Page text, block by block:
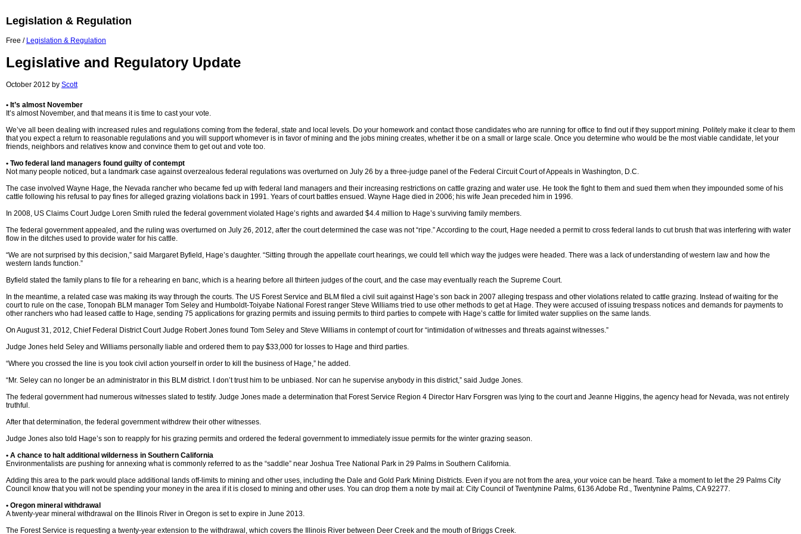
Legislation & Regulation
Free / Legislation & Regulation
Legislative and Regulatory Update
October 2012 by Scott
• It’s almost November
It’s almost November, and that means it is time to cast your vote.
We’ve all been dealing with increased rules and regulations coming from the federal, state and local levels. Do your homework and contact those candidates who are running for office to find out if they support mining. Politely make it clear to them
that you expect a return to reasonable regulations and you will support whomever is in favor of mining and the jobs mining creates, whether it be on a small or large scale. Once you determine who would be the most viable candidate, let your
friends, neighbors and relatives know and convince them to get out and vote too.
• Two federal land managers found guilty of contempt
Not many people noticed, but a landmark case against overzealous federal regulations was overturned on July 26 by a three-judge panel of the Federal Circuit Court of Appeals in Washington, D.C.
The case involved Wayne Hage, the Nevada rancher who became fed up with federal land managers and their increasing restrictions on cattle grazing and water use. He took the fight to them and sued them when they impounded some of his
cattle following his refusal to pay fines for alleged grazing violations back in 1991. Years of court battles ensued. Wayne Hage died in 2006; his wife Jean preceded him in 1996.
In 2008, US Claims Court Judge Loren Smith ruled the federal government violated Hage’s rights and awarded $4.4 million to Hage’s surviving family members.
The federal government appealed, and the ruling was overturned on July 26, 2012, after the court determined the case was not “ripe.” According to the court, Hage needed a permit to cross federal lands to cut brush that was interfering with water
flow in the ditches used to provide water for his cattle.
“We are not surprised by this decision,” said Margaret Byfield, Hage’s daughter. “Sitting through the appellate court hearings, we could tell which way the judges were headed. There was a lack of understanding of western law and how the
western lands function.”
Byfield stated the family plans to file for a rehearing en banc, which is a hearing before all thirteen judges of the court, and the case may eventually reach the Supreme Court.
In the meantime, a related case was making its way through the courts. The US Forest Service and BLM filed a civil suit against Hage’s son back in 2007 alleging trespass and other violations related to cattle grazing. Instead of waiting for the
court to rule on the case, Tonopah BLM manager Tom Seley and Humboldt-Toiyabe National Forest ranger Steve Williams tried to use other methods to get at Hage. They were accused of issuing trespass notices and demands for payments to
other ranchers who had leased cattle to Hage, sending 75 applications for grazing permits and issuing permits to third parties to compete with Hage’s cattle for limited water supplies on the same lands.
On August 31, 2012, Chief Federal District Court Judge Robert Jones found Tom Seley and Steve Williams in contempt of court for “intimidation of witnesses and threats against witnesses.”
Judge Jones held Seley and Williams personally liable and ordered them to pay $33,000 for losses to Hage and third parties.
“Where you crossed the line is you took civil action yourself in order to kill the business of Hage,” he added.
“Mr. Seley can no longer be an administrator in this BLM district. I don’t trust him to be unbiased. Nor can he supervise anybody in this district,” said Judge Jones.
The federal government had numerous witnesses slated to testify. Judge Jones made a determination that Forest Service Region 4 Director Harv Forsgren was lying to the court and Jeanne Higgins, the agency head for Nevada, was not entirely
truthful.
After that determination, the federal government withdrew their other witnesses.
Judge Jones also told Hage’s son to reapply for his grazing permits and ordered the federal government to immediately issue permits for the winter grazing season.
• A chance to halt additional wilderness in Southern California
Environmentalists are pushing for annexing what is commonly referred to as the “saddle” near Joshua Tree National Park in 29 Palms in Southern California.
Adding this area to the park would place additional lands off-limits to mining and other uses, including the Dale and Gold Park Mining Districts. Even if you are not from the area, your voice can be heard. Take a moment to let the 29 Palms City
Council know that you will not be spending your money in the area if it is closed to mining and other uses. You can drop them a note by mail at: City Council of Twentynine Palms, 6136 Adobe Rd., Twentynine Palms, CA 92277.
• Oregon mineral withdrawal
A twenty-year mineral withdrawal on the Illinois River in Oregon is set to expire in June 2013.
The Forest Service is requesting a twenty-year extension to the withdrawal, which covers the Illinois River between Deer Creek and the mouth of Briggs Creek.